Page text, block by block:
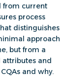
from current
process
distinguishes
approach
but from a
and
and why.